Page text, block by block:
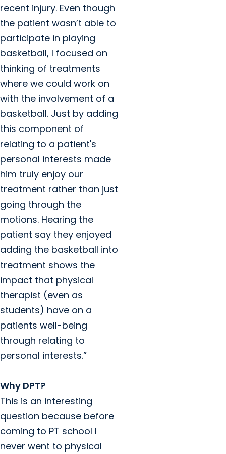
recent injury. Even though
the patient wasn’t able to
participate in playing
basketball, I focused on
thinking of treatments
where we could work on
with the involvement of a
basketball. Just by adding
this component of
relating to a patient's
personal interests made
him truly enjoy our
treatment rather than just
going through the
motions. Hearing the
patient say they enjoyed
adding the basketball into
treatment shows the
impact that physical
therapist (even as
students) have on a
patients well-being
through relating to
personal interests.”
Why DPT?
This is an interesting
question because before
coming to PT school I
never went to physical